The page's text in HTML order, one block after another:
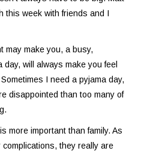
this week with friends and I
may make you, a busy,
will always make you feel
I need a pyjama day,
disappointed than too many of
more important than family. As
they really are